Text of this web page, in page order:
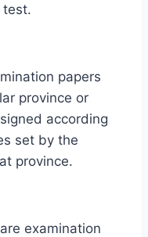
test.
papers
province or
according
set by the
province.
examination